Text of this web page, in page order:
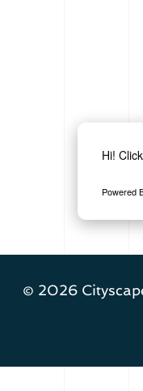
© 2026
Hi!
Powered